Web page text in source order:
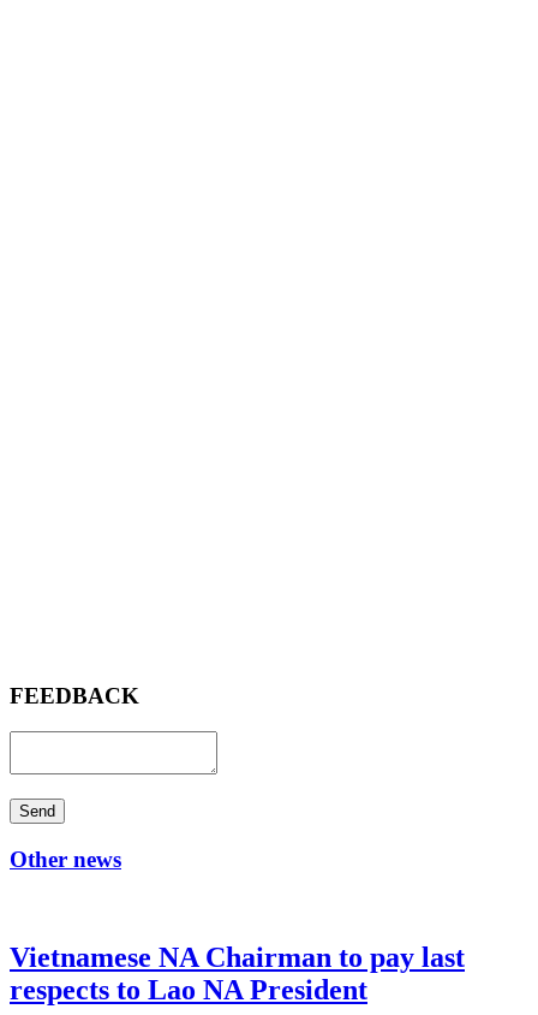
FEEDBACK
Send
Other news
Vietnamese NA Chairman to pay last
respects to Lao NA President